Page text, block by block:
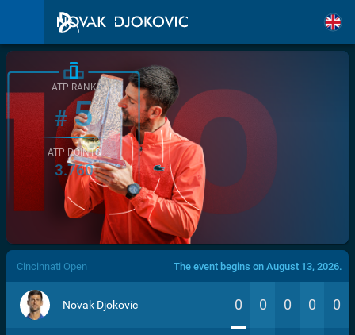
/>
ATP RANK
#5
ATP POINTS
3.760
Cincinnati Open The event begins on August 13, 2026.
Novak Djokovic 0 0 0 0 0